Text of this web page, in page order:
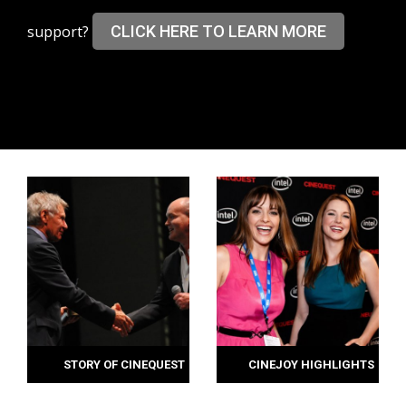
support? CLICK HERE TO LEARN MORE
STORY OF CINEQUEST CINEJOY HIGHLIGHTS